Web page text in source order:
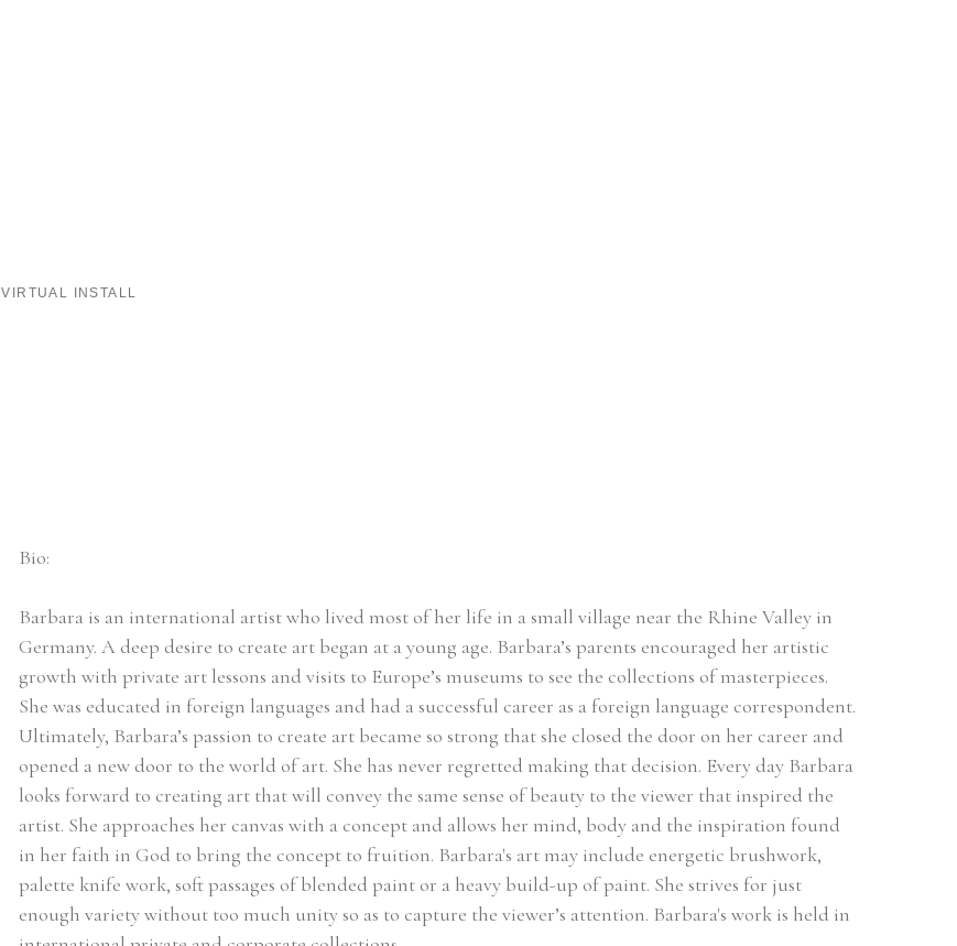
VIRTUAL INSTALL
Bio:
Barbara is an international artist who lived most of her life in a small village near the Rhine Valley in
Germany. A deep desire to create art began at a young age. Barbara’s parents encouraged her artistic
growth with private art lessons and visits to Europe’s museums to see the collections of masterpieces.
She was educated in foreign languages and had a successful career as a foreign language correspondent.
Ultimately, Barbara’s passion to create art became so strong that she closed the door on her career and
opened a new door to the world of art. She has never regretted making that decision. Every day Barbara
looks forward to creating art that will convey the same sense of beauty to the viewer that inspired the
artist. She approaches her canvas with a concept and allows her mind, body and the inspiration found
in her faith in God to bring the concept to fruition. Barbara's art may include energetic brushwork,
palette knife work, soft passages of blended paint or a heavy build-up of paint. She strives for just
enough variety without too much unity so as to capture the viewer’s attention. Barbara's work is held in